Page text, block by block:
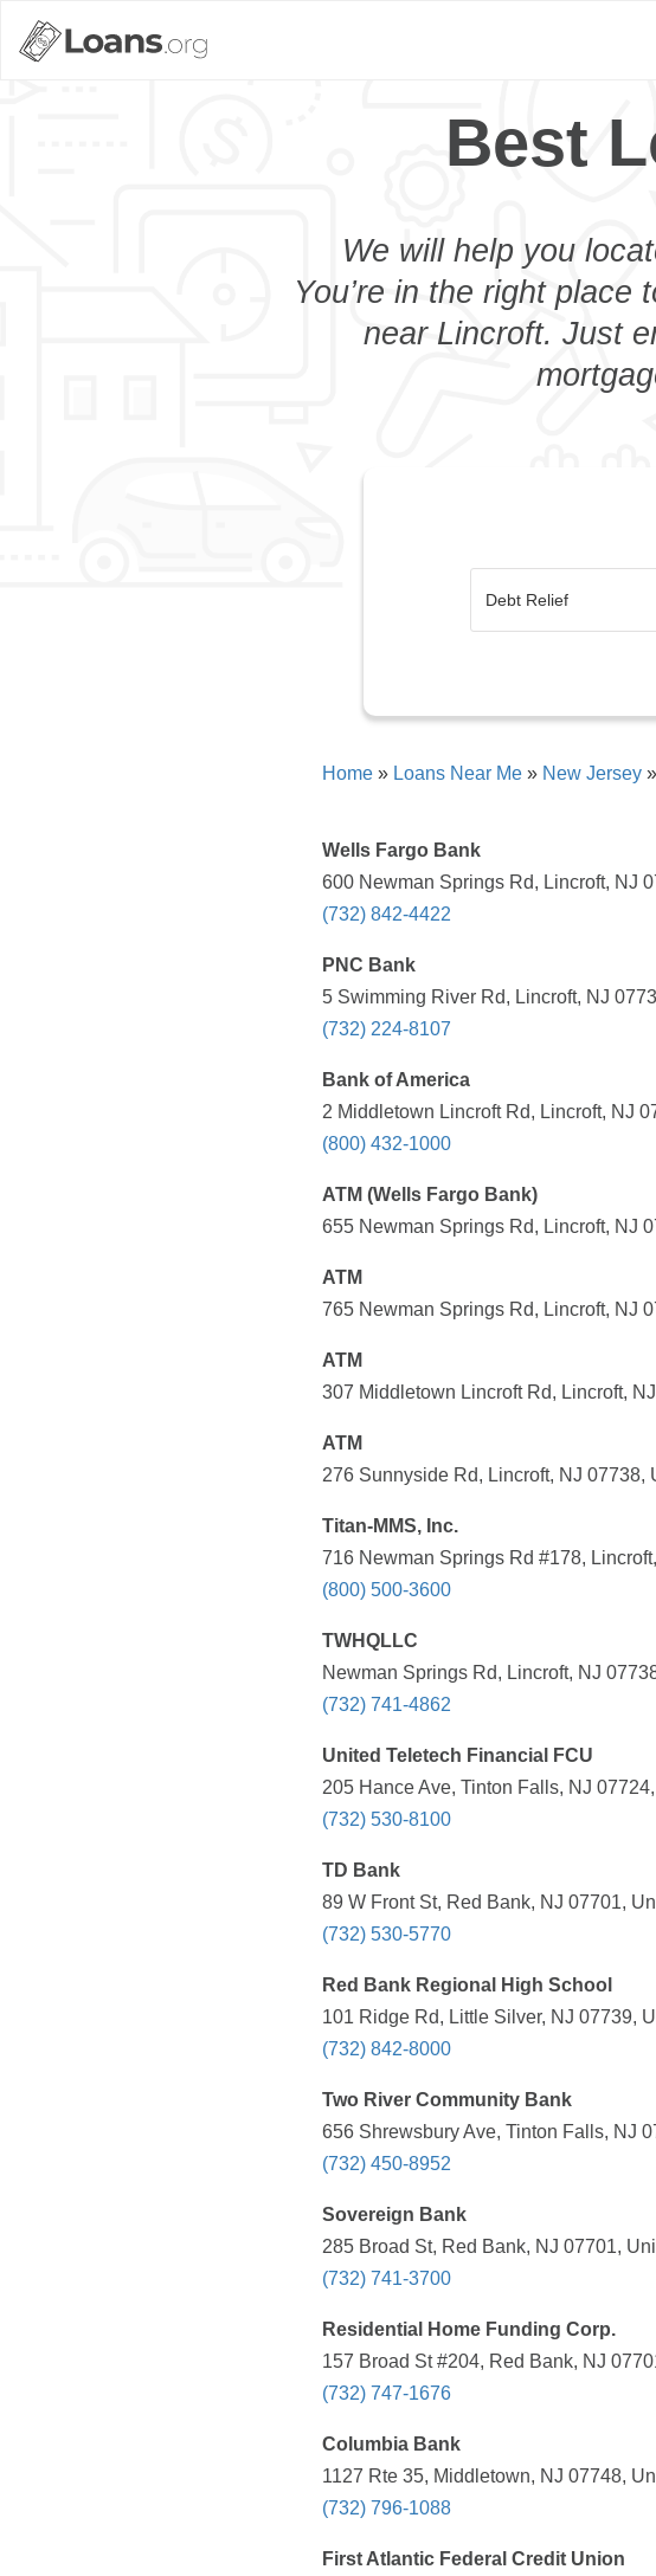
Best
We will help you
You’re in the right
near Lincroft. Just
Home » Loans Near Me » New Jersey »
Wells Fargo Bank
600 Newman Springs Rd, Lincroft, NJ
(732) 842-4422
PNC Bank
5 Swimming River Rd, Lincroft, NJ
(732) 224-8107
Bank of America
2 Middletown Lincroft Rd, Lincroft, NJ
(800) 432-1000
ATM (Wells Fargo Bank)
655 Newman Springs Rd, Lincroft, NJ
ATM
765 Newman Springs Rd, Lincroft, NJ
ATM
307 Middletown Lincroft Rd, Lincroft,
ATM
276 Sunnyside Rd, Lincroft, NJ 07738,
Titan-MMS, Inc.
716 Newman Springs Rd #178,
(800) 500-3600
TWHQLLC
Newman Springs Rd, Lincroft, NJ
(732) 741-4862
United Teletech Financial FCU
205 Hance Ave, Tinton Falls, NJ
(732) 530-8100
TD Bank
89 W Front St, Red Bank, NJ 07701,
(732) 530-5770
Red Bank Regional High School
101 Ridge Rd, Little Silver, NJ 07739,
(732) 842-8000
Two River Community Bank
656 Shrewsbury Ave, Tinton Falls, NJ
(732) 450-8952
Sovereign Bank
285 Broad St, Red Bank, NJ 07701,
(732) 741-3700
Residential Home Funding Corp.
157 Broad St #204, Red Bank, NJ
(732) 747-1676
Columbia Bank
1127 Rte 35, Middletown, NJ 07748,
(732) 796-1088
First Atlantic Federal Credit Union